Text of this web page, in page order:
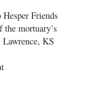
Friends
the mortuary’s
KS